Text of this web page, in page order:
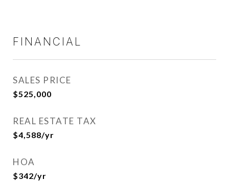
FINANCIAL
SALES PRICE
$525,000
REAL ESTATE TAX
$4,588/yr
HOA
$342/yr